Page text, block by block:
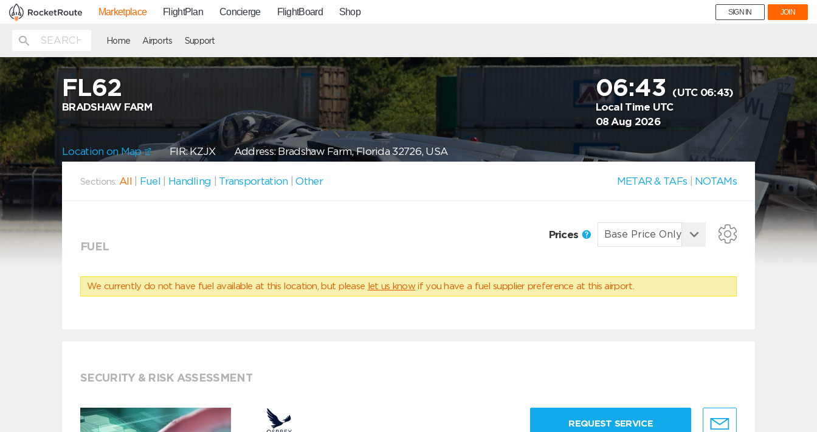
Marketplace FlightPlan Concierge FlightBoard Shop SIGN IN JOIN
Home Airports Support
FL62
BRADSHAW FARM
06:43
(UTC 06:43)
Local Time UTC
08 Aug 2026
Location on Map FIR: KZJX Address: Bradshaw Farm, Florida 32726, USA
Sections: All Fuel Handling Transportation |Other METAR & TAFs NOTAMs
FUEL
Prices
We currently do not have fuel available at this location, but please let us know if you have a fuel supplier preference at this airport.
SECURITY & RISK ASSESSMENT
REQUEST SERVICE